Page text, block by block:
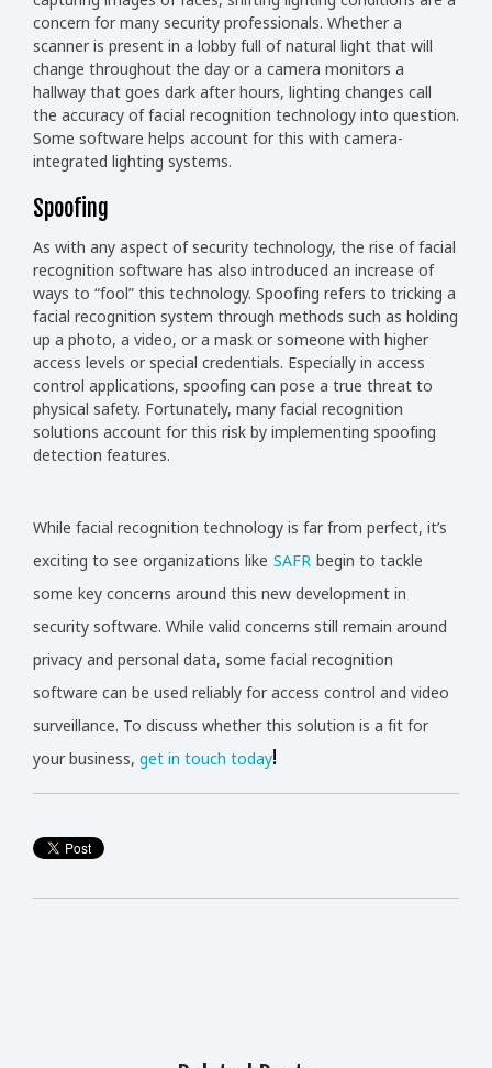
concern for many security professionals. Whether a
scanner is present in a lobby full of natural light that will
change throughout the day or a camera monitors a
hallway that goes dark after hours, lighting changes call
the accuracy of facial recognition technology into question.
Some software helps account for this with camera-
integrated lighting systems.
Spoofing
As with any aspect of security technology, the rise of facial
recognition software has also introduced an increase of
ways to “fool” this technology. Spoofing refers to tricking a
facial recognition system through methods such as holding
up a photo, a video, or a mask or someone with higher
access levels or special credentials. Especially in access
control applications, spoofing can pose a true threat to
physical safety. Fortunately, many facial recognition
solutions account for this risk by implementing spoofing
detection features.
While facial recognition technology is far from perfect, it’s
exciting to see organizations like SAFR begin to tackle
some key concerns around this new development in
security software. While valid concerns still remain around
privacy and personal data, some facial recognition
software can be used reliably for access control and video
surveillance. To discuss whether this solution is a fit for
your business, get in touch today!